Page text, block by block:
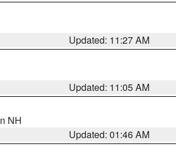
Updated: 11:27 AM
Updated: 11:05 AM
NH
Updated: 01:46 AM